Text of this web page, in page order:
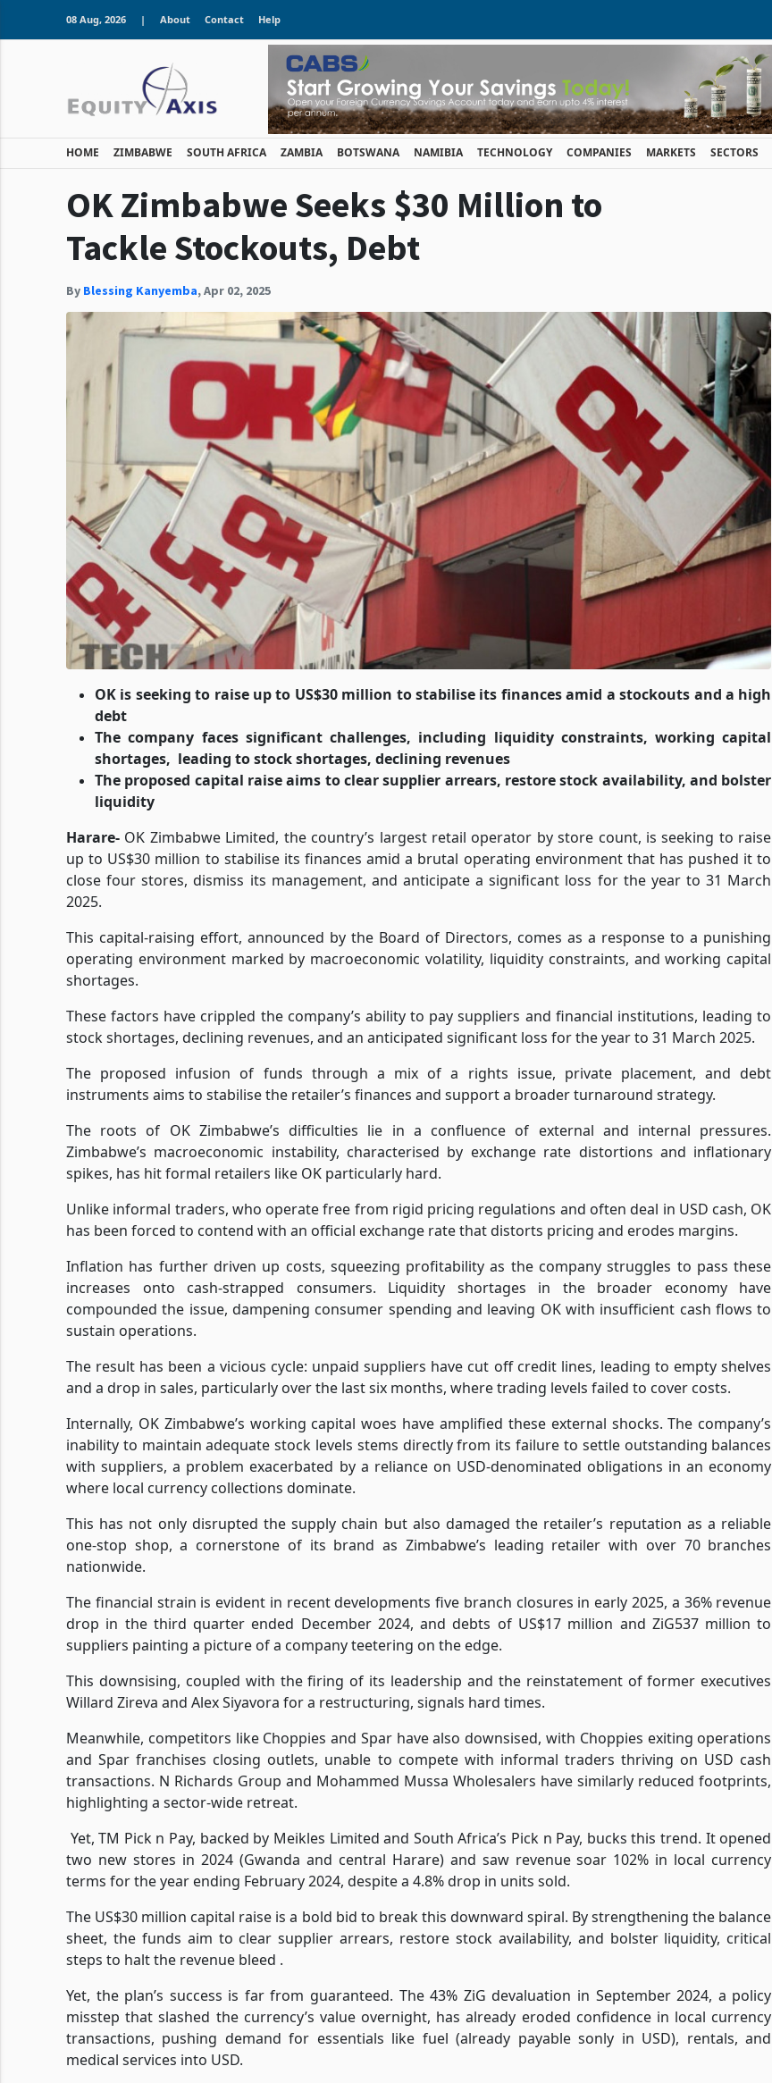
08 Aug, 2026 | About Contact Help
HOME ZIMBABWE SOUTH AFRICA ZAMBIA BOTSWANA NAMIBIA TECHNOLOGY COMPANIES MARKETS SECTORS
OK Zimbabwe Seeks $30 Million to
Tackle Stockouts, Debt
By Blessing Kanyemba,Apr 02, 2025
OK is seeking to raise up to US$30 million to stabilise its finances amid a stockouts and a high
debt
The company faces significant challenges, including liquidity constraints, working capital
shortages, leading to stock shortages, declining revenues
The proposed capital raise aims to clear supplier arrears, restore stock availability, and bolster
liquidity
Harare- OK Zimbabwe Limited, the country’s largest retail operator by store count, is seeking to raise
up to US$30 million to stabilise its finances amid a brutal operating environment that has pushed it to
close four stores, dismiss its management, and anticipate a significant loss for the year to 31 March
2025.
This capital-raising effort, announced by the Board of Directors, comes as a response to a punishing
operating environment marked by macroeconomic volatility, liquidity constraints, and working capital
shortages.
These factors have crippled the company’s ability to pay suppliers and financial institutions, leading to
stock shortages, declining revenues, and an anticipated significant loss for the year to 31 March 2025.
The proposed infusion of funds through a mix of a rights issue, private placement, and debt
instruments aims to stabilise the retailer’s finances and support a broader turnaround strategy.
The roots of OK Zimbabwe’s difficulties lie in a confluence of external and internal pressures.
Zimbabwe’s macroeconomic instability, characterised by exchange rate distortions and inflationary
spikes, has hit formal retailers like OK particularly hard.
Unlike informal traders, who operate free from rigid pricing regulations and often deal in USD cash, OK
has been forced to contend with an official exchange rate that distorts pricing and erodes margins.
Inflation has further driven up costs, squeezing profitability as the company struggles to pass these
increases onto cash-strapped consumers. Liquidity shortages in the broader economy have
compounded the issue, dampening consumer spending and leaving OK with insufficient cash flows to
sustain operations.
The result has been a vicious cycle: unpaid suppliers have cut off credit lines, leading to empty shelves
and a drop in sales, particularly over the last six months, where trading levels failed to cover costs.
Internally, OK Zimbabwe’s working capital woes have amplified these external shocks. The company’s
inability to maintain adequate stock levels stems directly from its failure to settle outstanding balances
with suppliers, a problem exacerbated by a reliance on USD-denominated obligations in an economy
where local currency collections dominate.
This has not only disrupted the supply chain but also damaged the retailer’s reputation as a reliable
one-stop shop, a cornerstone of its brand as Zimbabwe’s leading retailer with over 70 branches
nationwide.
The financial strain is evident in recent developments five branch closures in early 2025, a 36% revenue
drop in the third quarter ended December 2024, and debts of US$17 million and ZiG537 million to
suppliers painting a picture of a company teetering on the edge.
This downsising, coupled with the firing of its leadership and the reinstatement of former executives
Willard Zireva and Alex Siyavora for a restructuring, signals hard times.
Meanwhile, competitors like Choppies and Spar have also downsised, with Choppies exiting operations
and Spar franchises closing outlets, unable to compete with informal traders thriving on USD cash
transactions. N Richards Group and Mohammed Mussa Wholesalers have similarly reduced footprints,
highlighting a sector-wide retreat.
Yet, TM Pick n Pay, backed by Meikles Limited and South Africa’s Pick n Pay, bucks this trend. It opened
two new stores in 2024 (Gwanda and central Harare) and saw revenue soar 102% in local currency
terms for the year ending February 2024, despite a 4.8% drop in units sold.
The US$30 million capital raise is a bold bid to break this downward spiral. By strengthening the balance
sheet, the funds aim to clear supplier arrears, restore stock availability, and bolster liquidity, critical
steps to halt the revenue bleed .
Yet, the plan’s success is far from guaranteed. The 43% ZiG devaluation in September 2024, a policy
misstep that slashed the currency’s value overnight, has already eroded confidence in local currency
transactions, pushing demand for essentials like fuel (already payable sonly in USD), rentals, and
medical services into USD.